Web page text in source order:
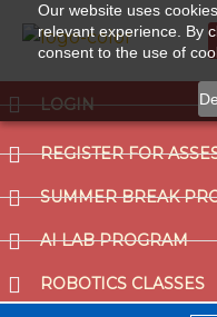
Our website uses
relevant experience. By
consent to the use of
LOGIN
REGISTER FOR
SUMMER BREAK
AI LAB PROGRAM
ROBOTICS CLASSES